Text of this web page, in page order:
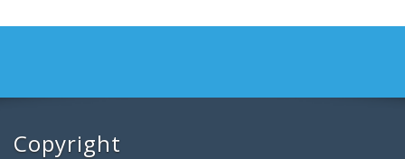
Copyright